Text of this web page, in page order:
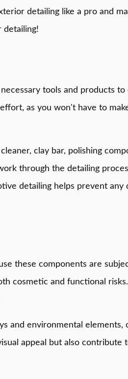
detailing like a pro and
detailing!
tools and products
as you won't have to
clay bar, polishing
through the detailing
detailing helps prevent any
these components are
cosmetic and functional
and environmental elements,
appeal but also contribute